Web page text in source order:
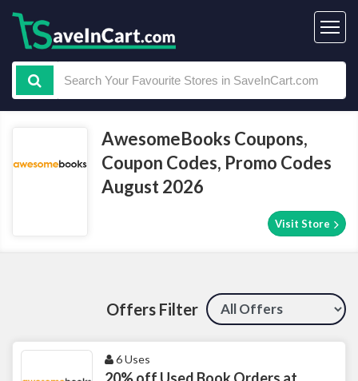
AwesomeBooks Coupons,
Coupon Codes, Promo Codes
August 2026
Visit Store
Offers Filter
6 Uses